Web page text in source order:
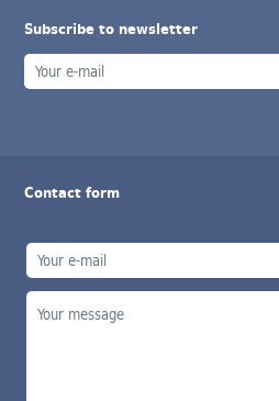
Subscribe to newsletter
Contact form